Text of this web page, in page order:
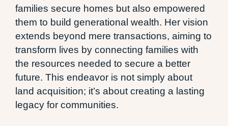
families secure homes but also empowered
them to build generational wealth. Her vision
extends beyond mere transactions, aiming to
transform lives by connecting families with
the resources needed to secure a better
future. This endeavor is not simply about
land acquisition; it’s about creating a lasting
legacy for communities.